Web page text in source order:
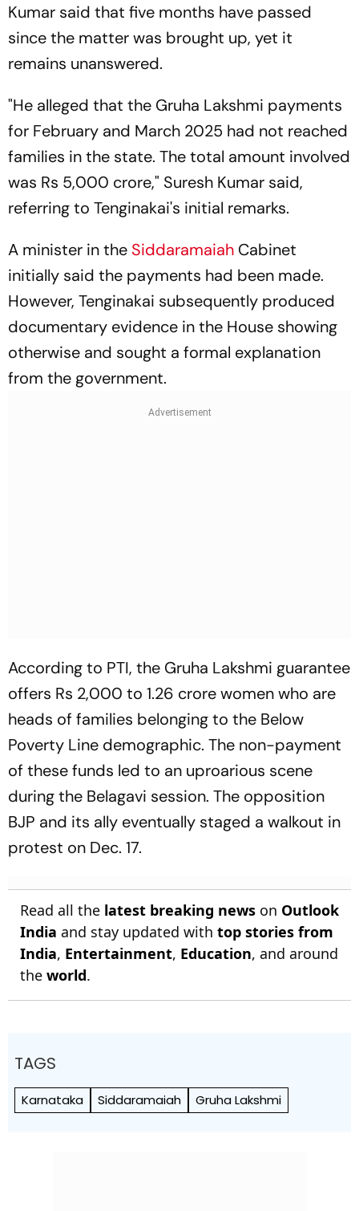
Kumar said that five months have passed
since the matter was brought up, yet it
remains unanswered.
"He alleged that the Gruha Lakshmi payments
for February and March 2025 had not reached
families in the state. The total amount involved
was Rs 5,000 crore," Suresh Kumar said,
referring to Tenginakai's initial remarks.
A minister in the Siddaramaiah Cabinet
initially said the payments had been made.
However, Tenginakai subsequently produced
documentary evidence in the House showing
otherwise and sought a formal explanation
from the government.
According to PTI, the Gruha Lakshmi guarantee
offers Rs 2,000 to 1.26 crore women who are
heads of families belonging to the Below
Poverty Line demographic. The non-payment
of these funds led to an uproarious scene
during the Belagavi session. The opposition
BJP and its ally eventually staged a walkout in
protest on Dec. 17.
Read all the latest breaking news on Outlook
India and stay updated with top stories from
India, Entertainment, Education, and around
the world.
TAGS
Karnataka Siddaramaiah Gruha Lakshmi